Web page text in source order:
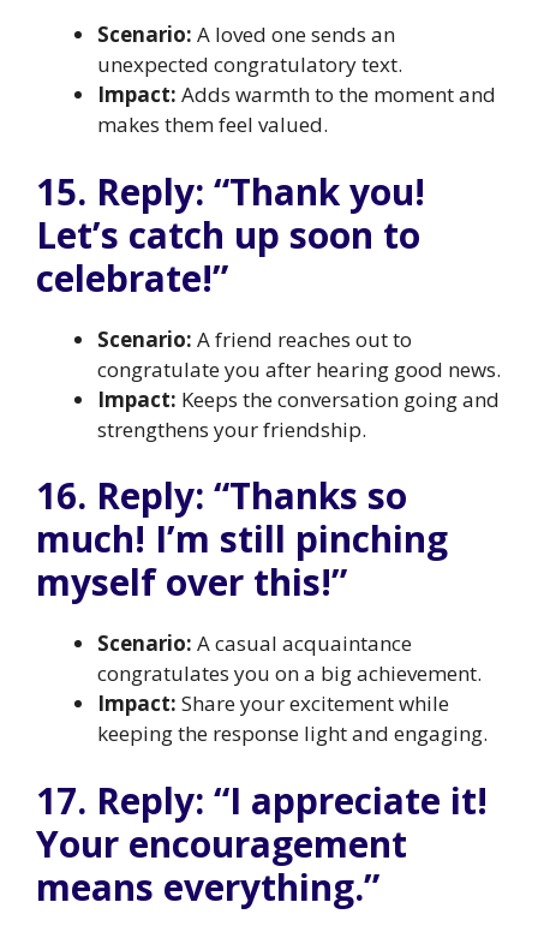
Scenario: A loved one sends an
unexpected congratulatory text.
Impact: Adds warmth to the moment and
makes them feel valued.
15. Reply: “Thank you!
Let’s catch up soon to
celebrate!”
Scenario: A friend reaches out to
congratulate you after hearing good news.
Impact: Keeps the conversation going and
strengthens your friendship.
16. Reply: “Thanks so
much! I’m still pinching
myself over this!”
Scenario: A casual acquaintance
congratulates you on a big achievement.
Impact: Share your excitement while
keeping the response light and engaging.
17. Reply: “I appreciate it!
Your encouragement
means everything.”